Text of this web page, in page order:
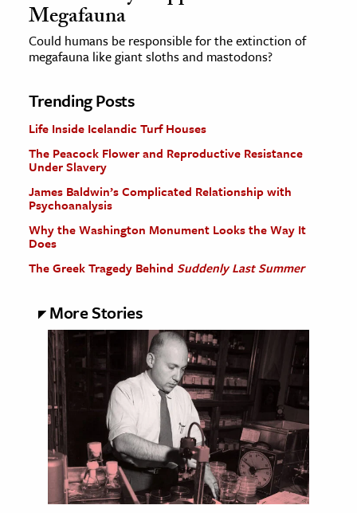
Megafauna
Could humans be responsible for the extinction of
megafauna like giant sloths and mastodons?
Trending Posts
Life Inside Icelandic Turf Houses
The Peacock Flower and Reproductive Resistance
Under Slavery
James Baldwin’s Complicated Relationship with
Psychoanalysis
Why the Washington Monument Looks the Way It
Does
The Greek Tragedy Behind Suddenly Last Summer
More Stories